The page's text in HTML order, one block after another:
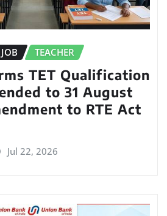
JOB TEACHER
TET Qualification
to 31 August
to RTE Act
Jul 22, 2026